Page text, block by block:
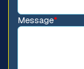
Message*